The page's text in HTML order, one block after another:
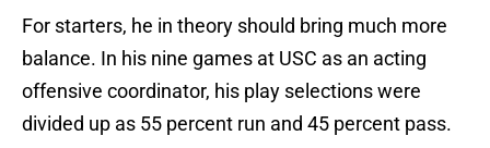
For starters, he in theory should bring much more
balance. In his nine games at USC as an acting
offensive coordinator, his play selections were
divided up as 55 percent run and 45 percent pass.